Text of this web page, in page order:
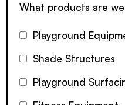
What products are
Playground
Shade Structures
Playground